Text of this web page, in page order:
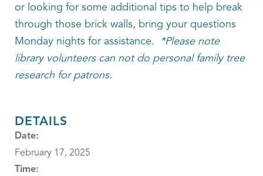
or looking for some additional tips to help break
through those brick walls, bring your questions
Monday nights for assistance.
*Please note
library volunteers can not do personal family tree
research for patrons.
DETAILS
Date:
February 17, 2025
Time: